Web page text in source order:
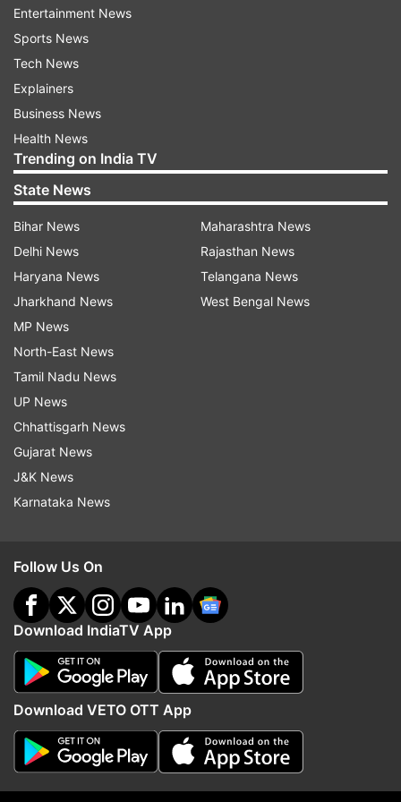
cent of accounts have been opened in rural and
semi-urban areas. This has directly empowered
the poor living in remote areas of the country to
participate in the digital revolution.
Eliminated corruption
Finance Minister Nirmala Sitharaman stated that
Jan Dhan accounts have completely eliminated
corruption and middlemen from the country.
Through Direct Benefit Transfer (DBT), a record
Rs 45 lakh crore in welfare schemes has been
transferred directly to beneficiaries' bank
accounts, with no leakage. Now, government
assistance, low-cost insurance, and pension
funds are reaching the poor directly without any
deductions.
Zero Balance Facility:
Free RuPay Debit Card:
digital transactions can be done anywhere in
the country.
Free Accidental Insurance:Account holders
get inbuilt accidental insurance cover with
the RuPay card.
Overdraft Facility:A facility to withdraw
overdraft (loan) up to Rs 10,000 from the
Entertainment News
Sports News
Tech News
Explainers
Business News
Health News
Trending on India TV
State News
Bihar News
Delhi News
Haryana News
Jharkhand News
MP News
North-East News
Tamil Nadu News
UP News
Chhattisgarh News
Gujarat News
J&K News
Karnataka News
Maharashtra News
Rajasthan News
Telangana News
West Bengal News
Follow Us On
Download IndiaTV App
Download VETO OTT App